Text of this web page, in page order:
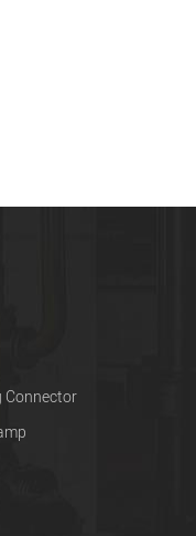
Connector